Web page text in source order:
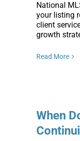
National
your listing
client
growth
Read More
When